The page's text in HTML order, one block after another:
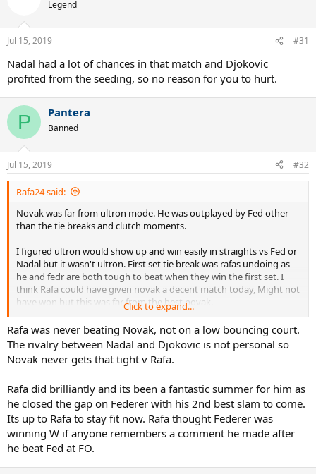
Legend
Jul 15, 2019 #31
Nadal had a lot of chances in that match and Djokovic
profited from the seeding, so no reason for you to hurt.
P Pantera
Banned
Jul 15, 2019 #32
Rafa24 said:
Novak was far from ultron mode. He was outplayed by Fed other
than the tie breaks and clutch moments.
I figured ultron would show up and win easily in straights vs Fed or
Nadal but it wasn't ultron. First set tie break was rafas undoing as
he and fedr are both tough to beat when they win the first set. I
think Rafa could have given novak a decent match today, Might not
have won but this was far from the best novak.
Misery loves company fed fans.....
Click to expand...
Rafa was never beating Novak, not on a low bouncing court.
The rivalry between Nadal and Djokovic is not personal so
Novak never gets that tight v Rafa.
Rafa did brilliantly and its been a fantastic summer for him as
he closed the gap on Federer with his 2nd best slam to come.
Its up to Rafa to stay fit now. Rafa thought Federer was
winning W if anyone remembers a comment he made after
he beat Fed at FO.